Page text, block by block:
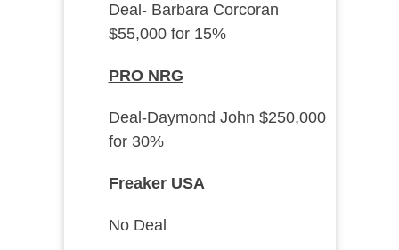
Deal- Barbara Corcoran
$55,000 for 15%
PRO NRG
Deal-Daymond John $250,000
for 30%
Freaker USA
No Deal